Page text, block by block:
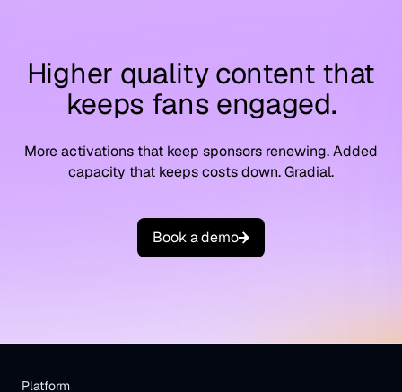
Higher quality content that
keeps fans engaged.
More activations that keep sponsors renewing. Added
capacity that keeps costs down. Gradial.
Book ademo
Platform